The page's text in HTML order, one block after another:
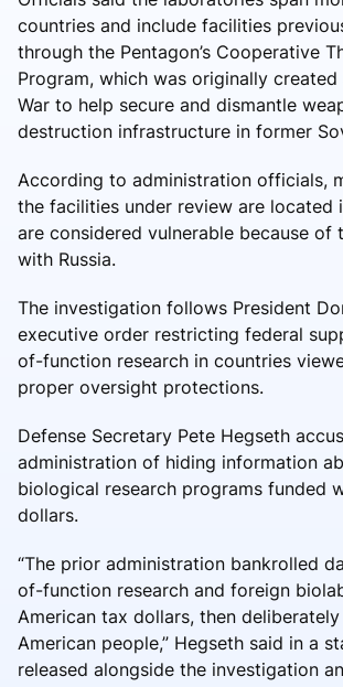
countries and include facilities
through the Pentagon’s Cooperative
Program, which was originally
War to help secure and dismantle
destruction infrastructure in former
According to administration officials,
the facilities under review are located
are considered vulnerable because of
with Russia.
The investigation follows President
executive order restricting federal
of-function research in countries
proper oversight protections.
Defense Secretary Pete Hegseth
administration of hiding information
biological research programs funded
dollars.
“The prior administration bankrolled
of-function research and foreign
American tax dollars, then
American people,” Hegseth said in a
released alongside the investigation